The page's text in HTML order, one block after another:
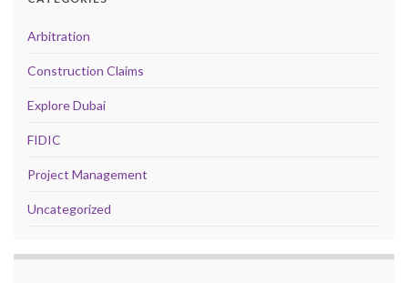
Arbitration
Construction Claims
Explore Dubai
FIDIC
Project Management
Uncategorized